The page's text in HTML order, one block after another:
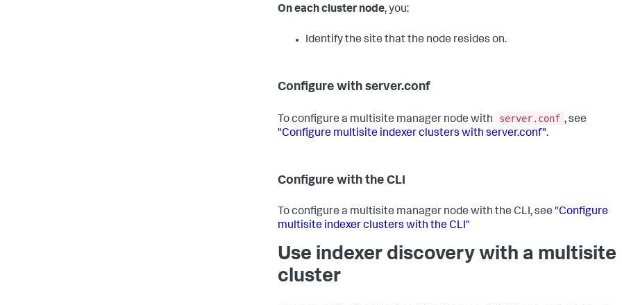
On each cluster node, you:
Identify the site that the node resides on.
Configure with server.conf
To configure a multisite manager node with server.conf , see
"Configure multisite indexer clusters with server.conf".
Configure with the CLI
To configure a multisite manager node with the CLI, see "Configure
multisite indexer clusters with the CLI"
Use indexer discovery with a multisite
cluster